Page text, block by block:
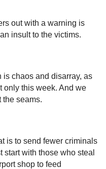
out with a warning is
insult to the victims.
chaos and disarray, as
only this week. And we
the seams.
is to send fewer criminals
with those who steal
shop to feed